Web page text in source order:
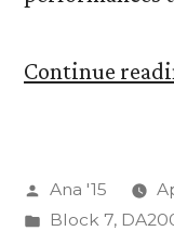
Continue
Posted
by
Ana '15
Posted
Block 7,